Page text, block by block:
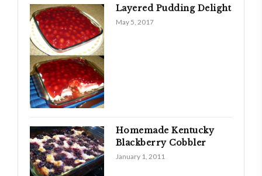
Layered Pudding Delight
May 5, 2017
Homemade Kentucky
Blackberry Cobbler
January 1, 2011